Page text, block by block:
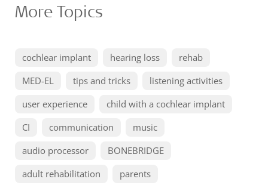
More Topics
cochlear implant hearing loss
rehab
MED-EL
tips and tricks
listening activities
user experience
child with a cochlear implant
CI
communication
music
audio processor
BONEBRIDGE
adult rehabilitation
parents